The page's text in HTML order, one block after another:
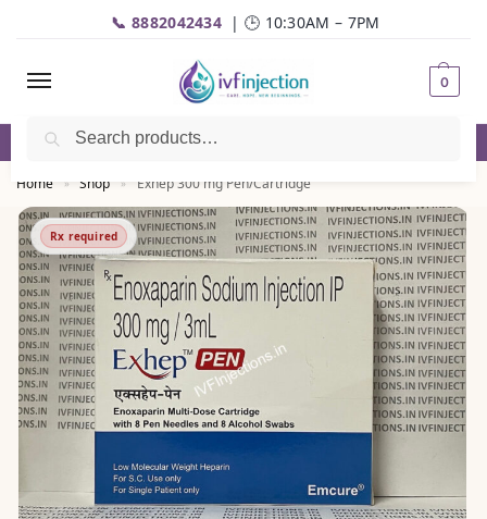
📞 8882042434 | 🕒 10:30AM – 7PM
0
✅Genuine Medicines |💬
Home » Shop » Exhep 300 mg Pen/Cartridge